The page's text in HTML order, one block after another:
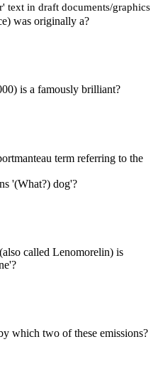
text in draft documents/graphics
was originally a?
is a famously brilliant?
term referring to the
'(What?) dog'?
called Lenomorelin) is
which two of these emissions?